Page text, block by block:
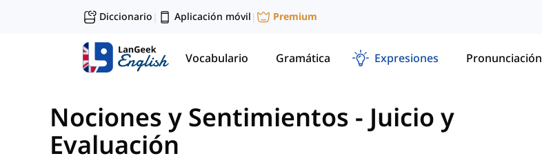
Diccionario | Aplicación móvil | Premium
Vocabulario Gramática Expresiones Pronunciación
Nociones y Sentimientos - Juicio y
Evaluación